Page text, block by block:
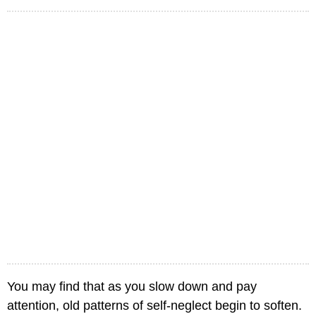
You may find that as you slow down and pay
attention, old patterns of self-neglect begin to soften.